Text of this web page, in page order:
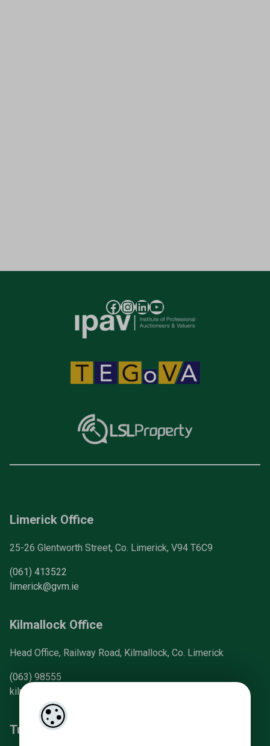
Limerick Office
25-26 Glentworth Street, Co. Limerick, V94 T6C9
(061) 413522
limerick@gvm.ie
Kilmallock Office
Head Office, Railway Road, Kilmallock, Co. Limerick
(063) 98555
kilmallock@gvm.ie
Tullamore Office